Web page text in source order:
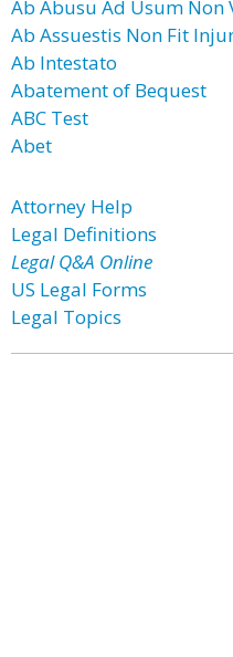
Ab Abusu Ad Usum Non
Ab Assuestis Non Fit
Ab Intestato
Abatement of Bequest
ABC Test
Abet
Attorney Help
Legal Definitions
Legal Q&A Online
US Legal Forms
Legal Topics